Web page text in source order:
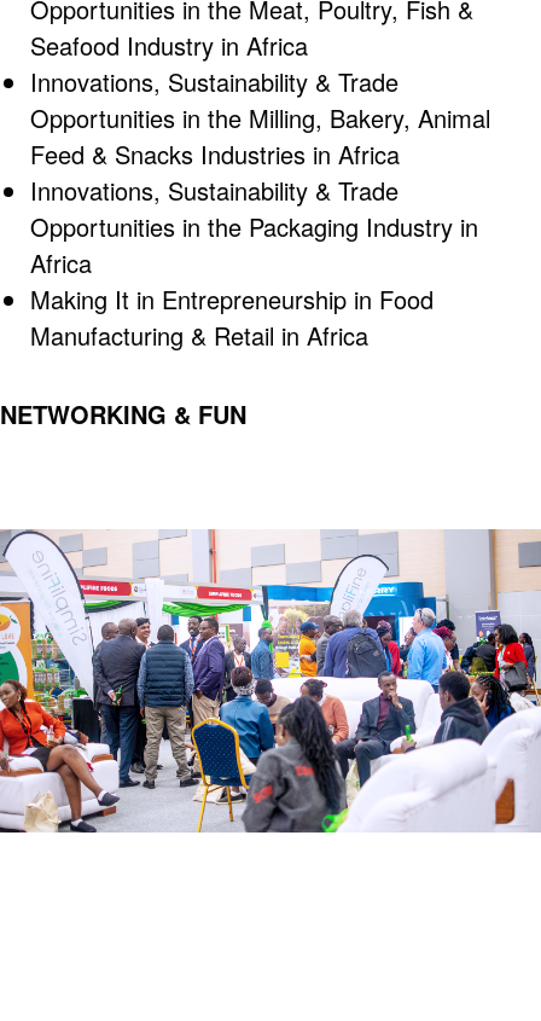
Opportunities in the Meat, Poultry, Fish &
Seafood Industry in Africa
Innovations, Sustainability & Trade
Opportunities in the Milling, Bakery, Animal
Feed & Snacks Industries in Africa
Innovations, Sustainability & Trade
Opportunities in the Packaging Industry in
Africa
Making It in Entrepreneurship in Food
Manufacturing & Retail in Africa
NETWORKING & FUN